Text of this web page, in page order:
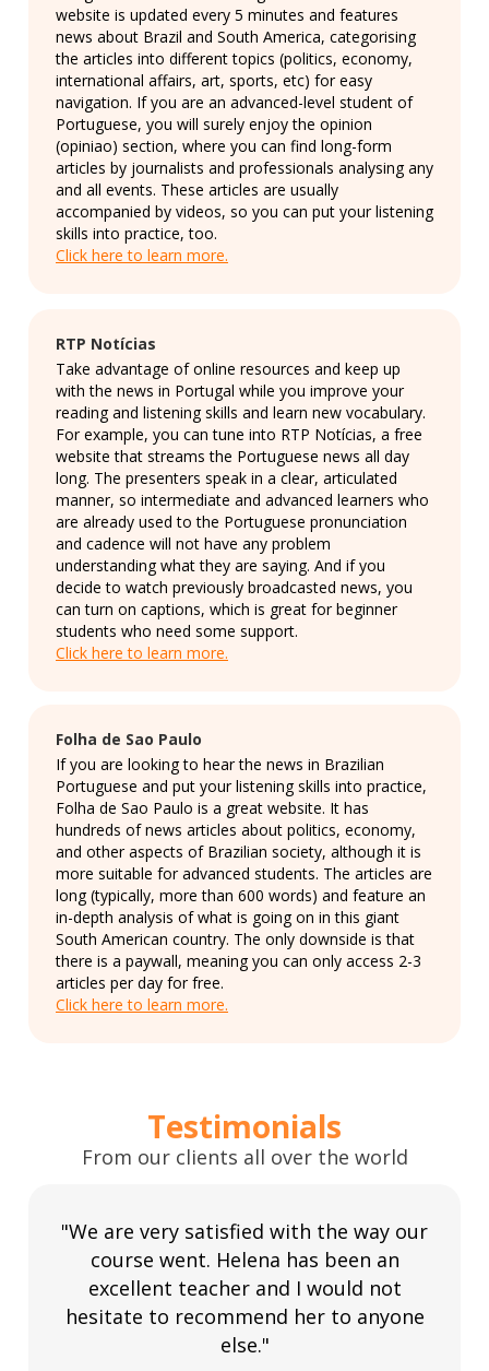
website is updated every 5 minutes and features
news about Brazil and South America, categorising
the articles into different topics (politics, economy,
international affairs, art, sports, etc) for easy
navigation. If you are an advanced-level student of
Portuguese, you will surely enjoy the opinion
(opiniao) section, where you can find long-form
articles by journalists and professionals analysing any
and all events. These articles are usually
accompanied by videos, so you can put your listening
skills into practice, too.
Click here to learn more.
RTP Notícias
Take advantage of online resources and keep up
with the news in Portugal while you improve your
reading and listening skills and learn new vocabulary.
For example, you can tune into RTP Notícias, a free
website that streams the Portuguese news all day
long. The presenters speak in a clear, articulated
manner, so intermediate and advanced learners who
are already used to the Portuguese pronunciation
and cadence will not have any problem
understanding what they are saying. And if you
decide to watch previously broadcasted news, you
can turn on captions, which is great for beginner
students who need some support.
Click here to learn more.
Folha de Sao Paulo
If you are looking to hear the news in Brazilian
Portuguese and put your listening skills into practice,
Folha de Sao Paulo is a great website. It has
hundreds of news articles about politics, economy,
and other aspects of Brazilian society, although it is
more suitable for advanced students. The articles are
long (typically, more than 600 words) and feature an
in-depth analysis of what is going on in this giant
South American country. The only downside is that
there is a paywall, meaning you can only access 2-3
articles per day for free.
Click here to learn more.
Testimonials
From our clients all over the world
"We are very satisfied with the way our
course went. Helena has been an
excellent teacher and I would not
hesitate to recommend her to anyone
else."